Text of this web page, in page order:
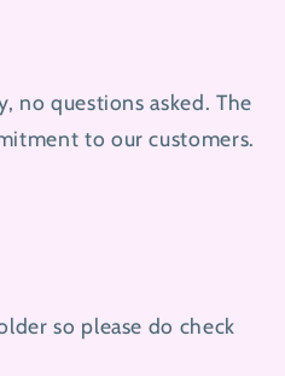
no questions asked. The
to our customers.
so please do check